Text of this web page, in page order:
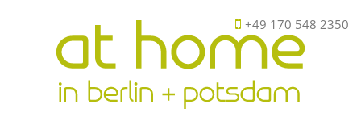
+49 170 548 2350